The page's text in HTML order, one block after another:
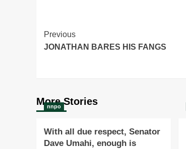
Post
Navigation
Previous
JONATHAN BARES HIS FANGS
More Stories
nnpo
With all due respect, Senator
Dave Umahi, enough is